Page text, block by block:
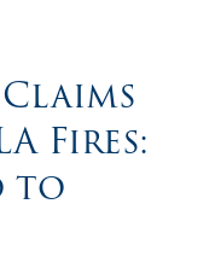
Fires:
to